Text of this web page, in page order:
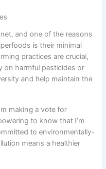
and one of the reasons
is their minimal
practices are crucial,
on harmful pesticides or
and help maintain the
making a vote for
to know that I’m
to environmentally-
means a healthier